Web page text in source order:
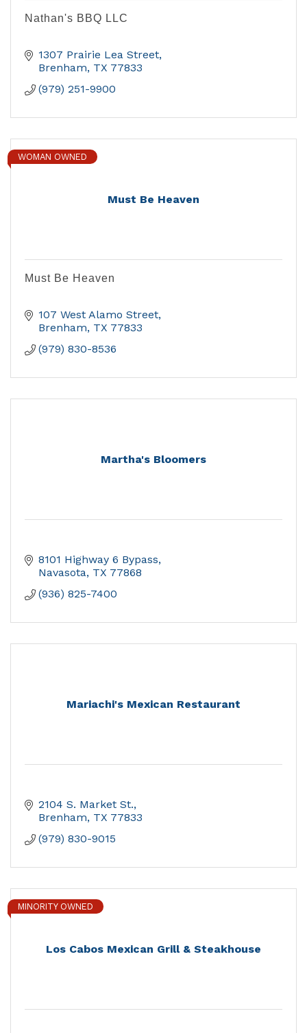
Nathan's BBQ LLC
1307 Prairie Lea Street
Brenham TX 77833
(979) 251-9900
Must Be Heaven
WOMAN OWNED
Must Be Heaven
107 West Alamo Street
Brenham TX 77833
(979) 830-8536
Martha's Bloomers
8101 Highway 6 Bypass
Navasota TX 77868
(936) 825-7400
Mariachi's Mexican Restaurant
2104 S. Market St.
Brenham TX 77833
(979) 830-9015
Los Cabos Mexican Grill & Steakhouse
MINORITY OWNED